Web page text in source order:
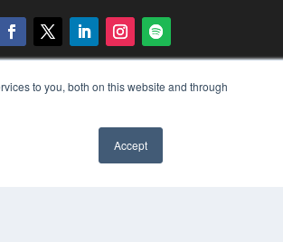
to you, both on this website and through
Accept